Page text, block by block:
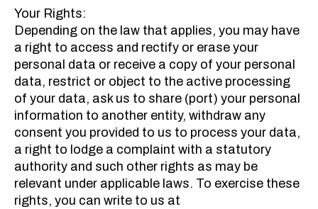
Your Rights:
Depending on the law that applies, you may have
a right to access and rectify or erase your
personal data or receive a copy of your personal
data, restrict or object to the active processing
of your data, ask us to share (port) your personal
information to another entity, withdraw any
consent you provided to us to process your data,
a right to lodge a complaint with a statutory
authority and such other rights as may be
relevant under applicable laws. To exercise these
rights, you can write to us at